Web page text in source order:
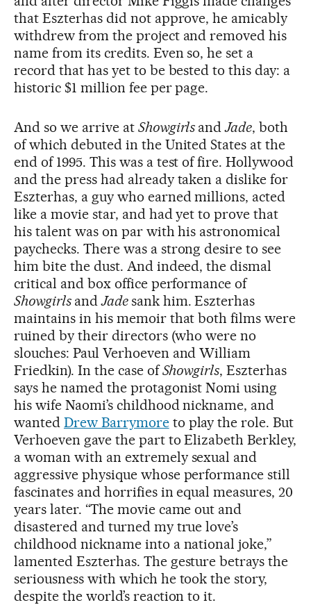
that Eszterhas did not approve, he amicably
withdrew from the project and removed his
name from its credits. Even so, he set a
record that has yet to be bested to this day: a
historic $1 million fee per page.
And so we arrive at Showgirls andJade, both
of which debuted in the United States at the
end of 1995. This was a test of fire. Hollywood
and the press had already taken a dislike for
Eszterhas, a guy who earned millions, acted
like a movie star, and had yet to prove that
his talent was on par with his astronomical
paychecks. There was a strong desire to see
him bite the dust. And indeed, the dismal
critical and box office performance of
Showgirls andJadesank him. Eszterhas
maintains in his memoir that both films were
ruined by their directors (who were no
slouches: Paul Verhoeven and William
Friedkin). In the case ofShowgirls, Eszterhas
says he named the protagonist Nomi using
his wife Naomi’s childhood nickname, and
wanted Drew Barrymoreto play the role. But
Verhoeven gave the part to Elizabeth Berkley,
a woman with an extremely sexual and
aggressive physique whose performance still
fascinates and horrifies in equal measures, 20
years later. “The movie came out and
disastered and turned my true love’s
childhood nickname into a national joke,”
lamented Eszterhas. The gesture betrays the
seriousness with which he took the story,
despite the world’s reaction to it.